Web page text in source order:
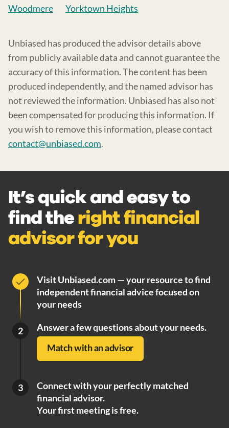
Woodmere
Yorktown Heights
Unbiased has produced the advisor details above
from publicly available data and cannot guarantee the
accuracy of this information. The content has been
produced independently, and the named advisor has
not reviewed the information. Unbiased has also not
been compensated for producing this information. If
you wish to remove this information, please contact
contact@unbiased.com.
It’s quick and easy to
find theright financial
advisor for you
Visit Unbiased.com — your resource to find
independent financial advice focused on
your needs
2 Answer a few questions about your needs.
Match with an advisor
3
Connect with your perfectly matched
financial advisor.
Your first meeting is free.